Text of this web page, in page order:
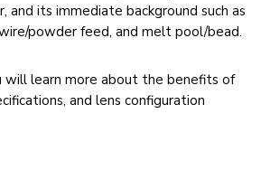
and its immediate background such as
powder feed, and melt pool/bead.
will learn more about the benefits of
and lens configuration